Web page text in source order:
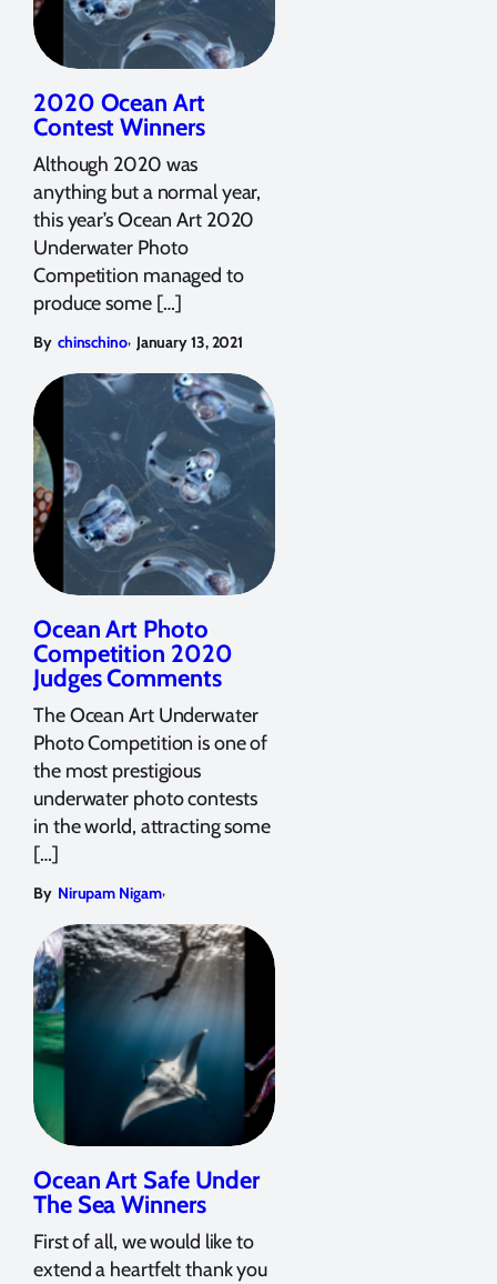
2020 Ocean Art
Contest Winners
Although 2020 was
anything but a normal year,
this year’s Ocean Art 2020
Underwater Photo
Competition managed to
produce some […]
By chinschino, January 13, 2021
Ocean Art Photo
Competition 2020
Judges Comments
The Ocean Art Underwater
Photo Competition is one of
the most prestigious
underwater photo contests
in the world, attracting some
[…]
By Nirupam Nigam,
Ocean Art Safe Under
The Sea Winners
First of all, we would like to
extend a heartfelt thank you